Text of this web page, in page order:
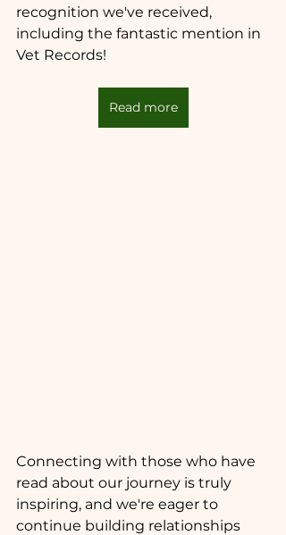
recognition we've received,
including the fantastic mention in
Vet Records!
Read more
Connecting with those who have
read about our journey is truly
inspiring, and we're eager to
continue building relationships